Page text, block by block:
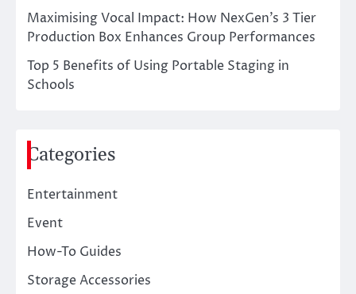
Maximising Vocal Impact: How NexGen’s 3 Tier
Production Box Enhances Group Performances
Top 5 Benefits of Using Portable Staging in
Schools
Categories
Entertainment
Event
How-To Guides
Storage Accessories